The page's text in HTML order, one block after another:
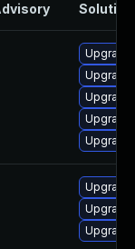
Solution
Upgrade
Upgrade